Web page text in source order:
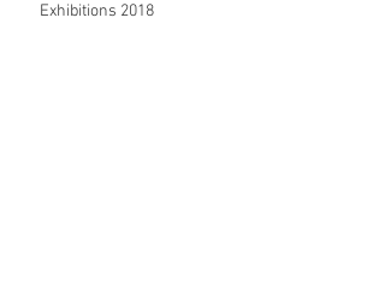
Exhibitions 2018